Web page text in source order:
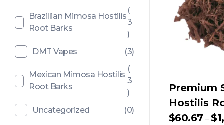
Premium
Hostilis
$60.67 – $
Brazillian Mimosa Hostilis
Root Barks
(
3
)
DMT Vapes
(3)
Mexican Mimosa Hostilis
Root Barks
(
3
)
Uncategorized
(0)